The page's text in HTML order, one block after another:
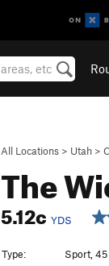
All Locations > Utah >
The
5.12c YDS
Type:
Sport, 45